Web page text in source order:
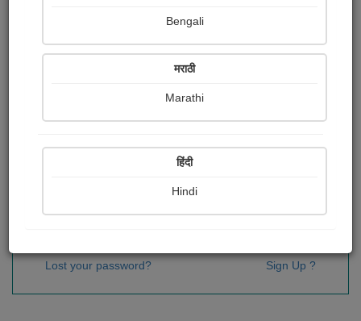
Sign In
Lost your password? Sign Up ?
Bengali
मराठी
Marathi
हिंदी
Hindi